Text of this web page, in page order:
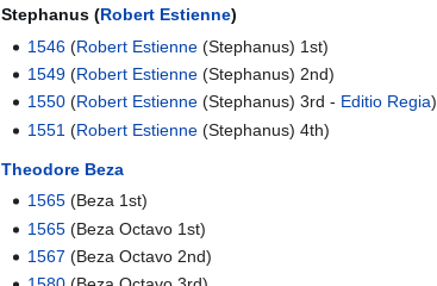
Stephanus (Robert Estienne)
1546 (Robert Estienne (Stephanus) 1st)
1549 (Robert Estienne (Stephanus) 2nd)
1550 (Robert Estienne (Stephanus) 3rd - Editio Regia)
1551 (Robert Estienne (Stephanus) 4th)
Theodore Beza
1565 (Beza 1st)
1565 (Beza Octavo 1st)
1567 (Beza Octavo 2nd)